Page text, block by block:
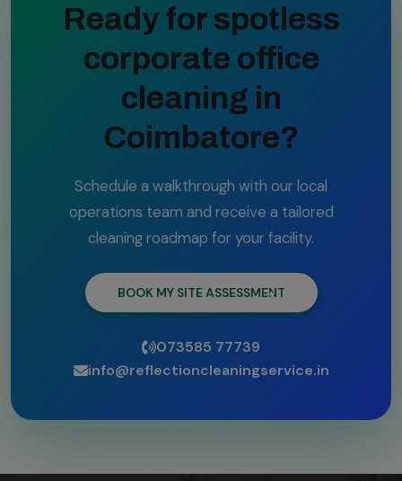
Ready for spotless
corporate office
cleaning in
Coimbatore?
Schedule a walkthrough with our local
operations team and receive a tailored
cleaning roadmap for your facility.
BOOK MY SITE ASSESSMENT
073585 77739
info@reflectioncleaningservice.in